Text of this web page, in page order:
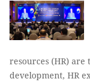
resources (HR)
development, HR